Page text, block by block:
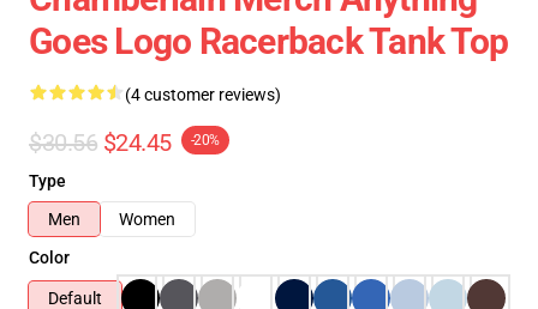
Goes Logo Racerback Tank Top
(4 customer reviews)
$30.56 $24.45 -20%
Type
Men
Women
Color
Default